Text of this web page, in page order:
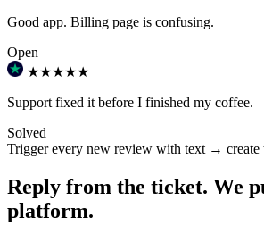
Good app. Billing page is confusing.
Open
★★★★★
Support fixed it before I finished my coffee.
Solved
Trigger every new review with text → create
Reply from the ticket. We
platform.